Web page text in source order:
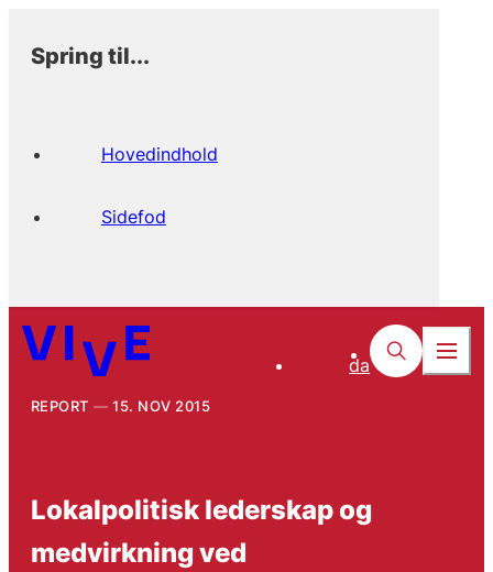
Spring til...
Hovedindhold
Sidefod
da
REPORT 15. NOV 2015
Lokalpolitisk lederskap og
medvirkning ved